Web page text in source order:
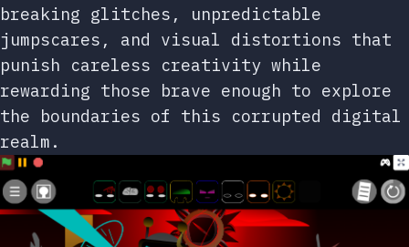
breaking glitches, unpredictable
jumpscares, and visual distortions that
punish careless creativity while
rewarding those brave enough to explore
the boundaries of this corrupted digital
realm.